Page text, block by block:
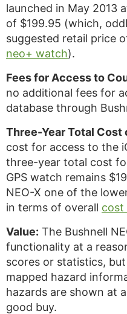
launched in May 2013
of $199.95 (which,
suggested retail price
neo+ watch).
Fees for Access to
no additional fees for
database through
Three-Year Total Cost
cost for access to the
three-year total cost
GPS watch remains
NEO-X one of the
in terms of overall cost
Value: The Bushnell
functionality at a
scores or statistics,
mapped hazard
hazards are shown at
good buy.